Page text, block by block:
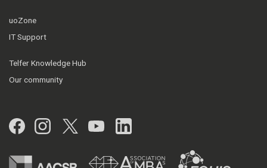
uoZone
IT Support
Telfer Knowledge Hub
Our community
Facebook
Instagram
Twitter
YouTubeLinkedIn